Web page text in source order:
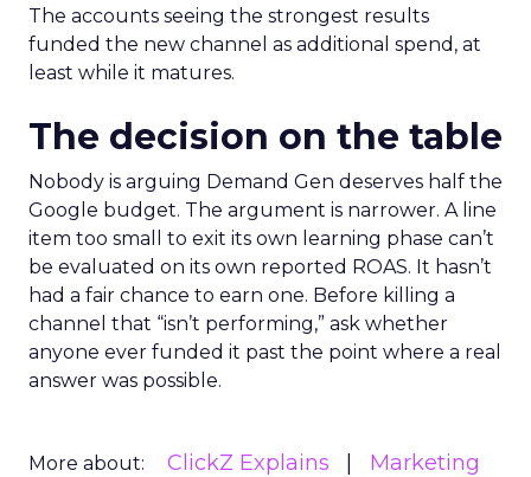
The accounts seeing the strongest results
funded the new channel as additional spend, at
least while it matures.
The decision on the table
Nobody is arguing Demand Gen deserves half the
Google budget. The argument is narrower. A line
item too small to exit its own learning phase can’t
be evaluated on its own reported ROAS. It hasn’t
had a fair chance to earn one. Before killing a
channel that “isn’t performing,” ask whether
anyone ever funded it past the point where a real
answer was possible.
More about: ClickZ Explains
Marketing